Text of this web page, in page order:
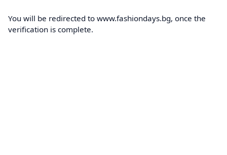
You will be redirected to www.fashiondays.bg, once the
verification is complete.